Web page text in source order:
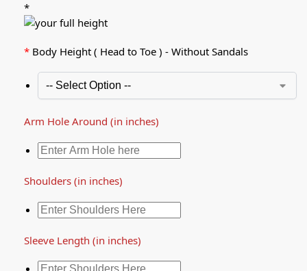
*
* Body Height ( Head to Toe ) - Without Sandals
Arm Hole Around (in inches)
Shoulders (in inches)
Sleeve Length (in inches)